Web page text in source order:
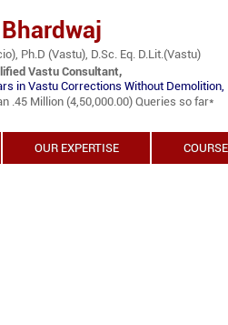
Ph.D (Vastu), D.Sc. Eq. D.Lit.(Vastu)
Vastu Consultant,
in Vastu Corrections Without Demolition,
.45 Million (4,50,000.00) Queries so far*
OUR EXPERTISE